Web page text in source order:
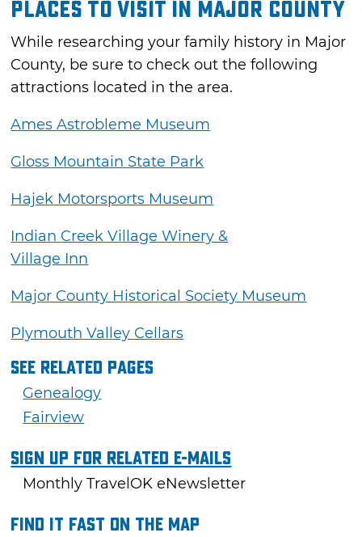
Places to Visit in Major County
While researching your family history in Major
County, be sure to check out the following
attractions located in the area.
Ames Astrobleme Museum
Gloss Mountain State Park
Hajek Motorsports Museum
Indian Creek Village Winery &
Village Inn
Major County Historical Society Museum
Plymouth Valley Cellars
See Related Pages
Genealogy
Fairview
Sign Up For Related E-mails
Monthly TravelOK eNewsletter
Find it fast on the map